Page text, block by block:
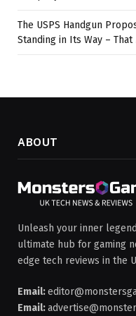
The USPS Handgun
Standing in Its Way –
ABOUT
Unleash your inner
ultimate hub for gaming
edge tech reviews in the
Email:
Email: